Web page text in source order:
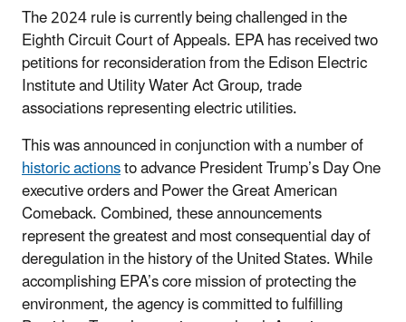
The 2024 rule is currently being challenged in the
Eighth Circuit Court of Appeals. EPA has received two
petitions for reconsideration from the Edison Electric
Institute and Utility Water Act Group, trade
associations representing electric utilities.
This was announced in conjunction with a number of
historic actionsto advance President Trump’s Day One
executive orders and Power the Great American
Comeback. Combined, these announcements
represent the greatest and most consequential day of
deregulation in the history of the United States. While
accomplishing EPA’s core mission of protecting the
environment, the agency is committed to fulfilling